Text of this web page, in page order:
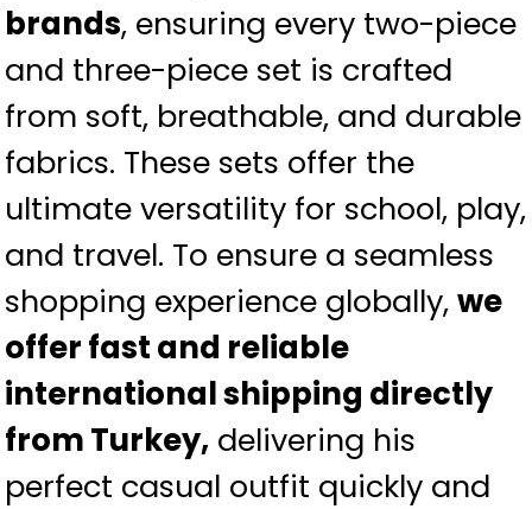
brands, ensuring every two-piece
and three-piece set is crafted
from soft, breathable, and durable
fabrics. These sets offer the
ultimate versatility for school, play,
and travel. To ensure a seamless
shopping experience globally,we
offer fast and reliable
international shipping directly
from Turkey, delivering his
perfect casual outfit quickly and